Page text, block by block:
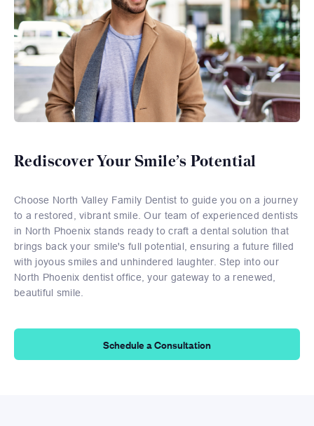
Rediscover Your Smile’s Potential
Choose North Valley Family Dentist to guide you on a journey
to a restored, vibrant smile. Our team of experienced dentists
in North Phoenix stands ready to craft a dental solution that
brings back your smile's full potential, ensuring a future filled
with joyous smiles and unhindered laughter. Step into our
North Phoenix dentist office, your gateway to a renewed,
beautiful smile.
Schedule a Consultation